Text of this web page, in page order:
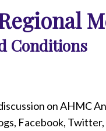
Conditions
on AHMC
Facebook,